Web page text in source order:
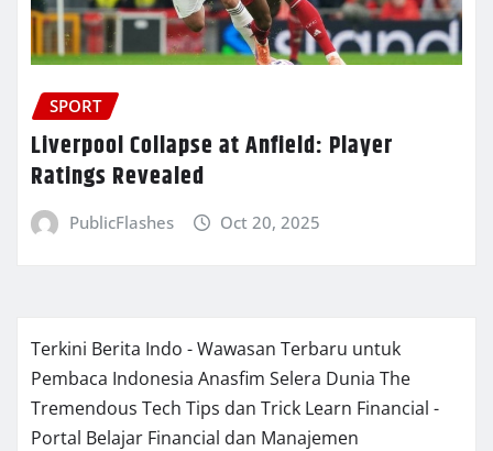
SPORT
Liverpool Collapse at Anfield: Player
Ratings Revealed
PublicFlashes Oct 20, 2025
Terkini Berita Indo - Wawasan Terbaru untuk
Pembaca Indonesia Anasfim Selera Dunia The
Tremendous Tech Tips dan Trick Learn Financial -
Portal Belajar Financial dan Manajemen